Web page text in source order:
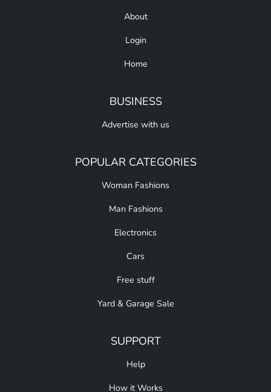
About
Login
Home
BUSINESS
Advertise with us
POPULAR CATEGORIES
Woman Fashions
Man Fashions
Electronics
Cars
Free stuff
Yard & Garage Sale
SUPPORT
Help
How it Works